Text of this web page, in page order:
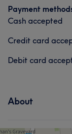
Payment
Cash accepted
Credit card
Debit card
About